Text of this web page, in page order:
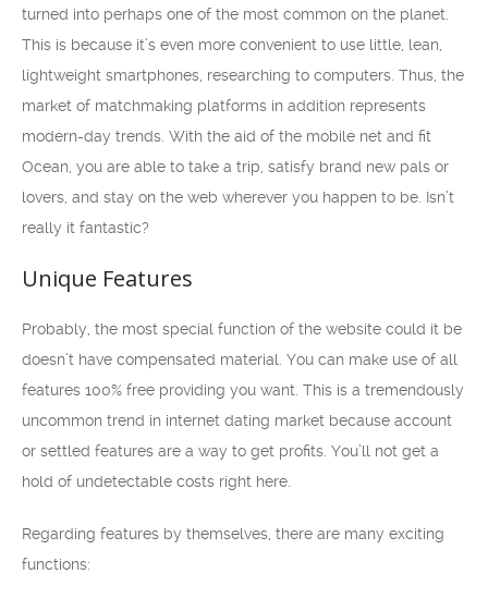
turned into perhaps one of the most common on the planet.
This is because it’s even more convenient to use little, lean,
lightweight smartphones, researching to computers. Thus, the
market of matchmaking platforms in addition represents
modern-day trends. With the aid of the mobile net and fit
Ocean, you are able to take a trip, satisfy brand new pals or
lovers, and stay on the web wherever you happen to be. Isn’t
really it fantastic?
Unique Features
Probably, the most special function of the website could it be
doesn’t have compensated material. You can make use of all
features 100% free providing you want. This is a tremendously
uncommon trend in internet dating market because account
or settled features are a way to get profits. You’ll not get a
hold of undetectable costs right here.
Regarding features by themselves, there are many exciting
functions: